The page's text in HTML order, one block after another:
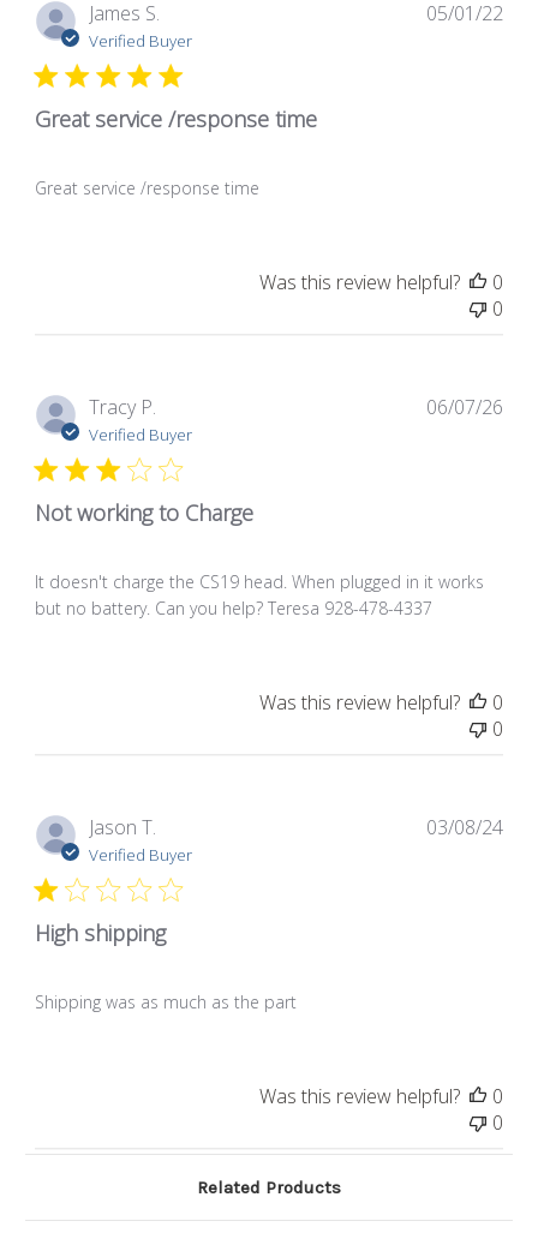
James S.
Verified Buyer
Great service /response time
Great service /response time
05/01/22
Was this review helpful?
0
0
Tracy P.
Verified Buyer
Not working to Charge
It doesn't charge the CS19 head. When plugged in it works
but no battery. Can you help? Teresa 928-478-4337
06/07/26
Was this review helpful?
0
0
Jason T.
Verified Buyer
High shipping
Shipping was as much as the part
03/08/24
Was this review helpful?
0
0
Related Products